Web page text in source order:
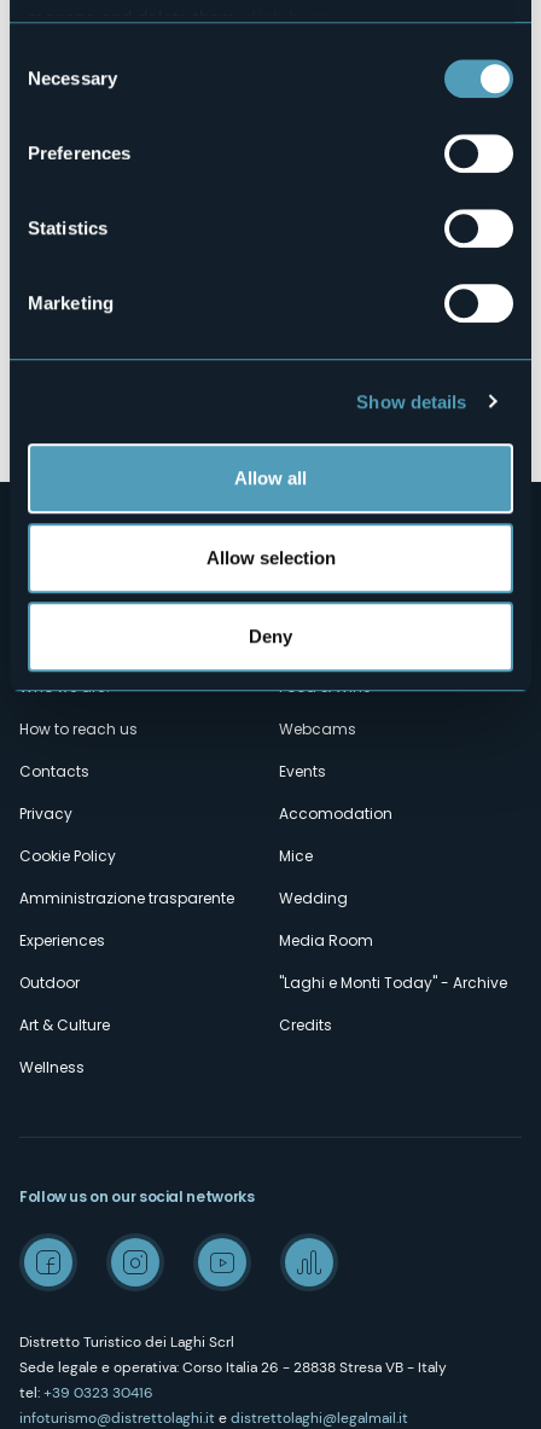
manage and delete themclick here.
Selection
Necessary
Preferences
Statistics
Marketing
Show details
Allow all
Allow selection
Deny
Book here
28862 - CRODO (VB)
Menù
secondario
Who we are?
How to reach us
Contacts
Privacy
Cookie Policy
Amministrazione trasparente
Experiences
Outdoor
Art & Culture
Wellness
Food & Wine
Webcams
Events
Accomodation
Mice
Wedding
Media Room
"Laghi e Monti Today" - Archive
Credits
Distretto Turistico dei Laghi Scrl
Sede legale e operativa: Corso Italia 26 - 28838 Stresa VB - Italy
tel:+39 0323 30416
infoturismo@distrettolaghi.itedistrettolaghi@legalmail.it
Follow us on our social networks